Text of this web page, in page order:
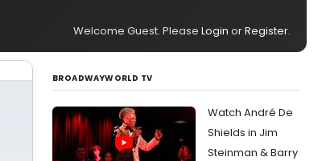
Welcome Guest. Please Login orRegister.
BROADWAYWORLD TV
Watch André De
Shields in Jim
Steinman & Barry